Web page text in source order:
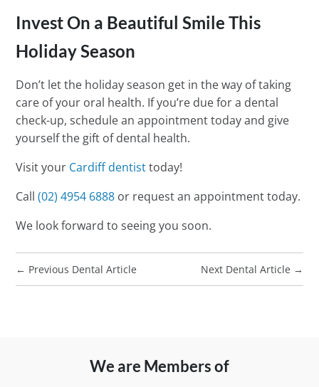
Invest On a Beautiful Smile This
Holiday Season
Don’t let the holiday season get in the way of taking
care of your oral health. If you’re due for a dental
check-up, schedule an appointment today and give
yourself the gift of dental health.
Visit your Cardiff dentisttoday!
Call(02) 4954 6888 or request an appointment today.
We look forward to seeing you soon.
← Previous Dental Article Next Dental Article →
We are Members of